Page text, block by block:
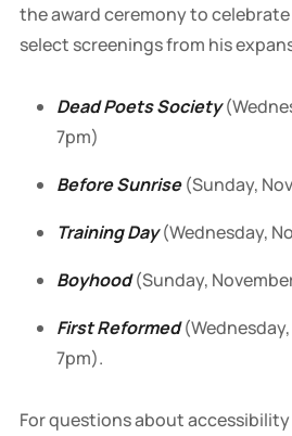
the award ceremony to celebrate
select screenings from his
Dead Poets Society
7pm)
Before Sunrise (Sunday,
Training Day(Wednesday,
Boyhood (Sunday,
First Reformed(Wednesday,
7pm).
For questions about